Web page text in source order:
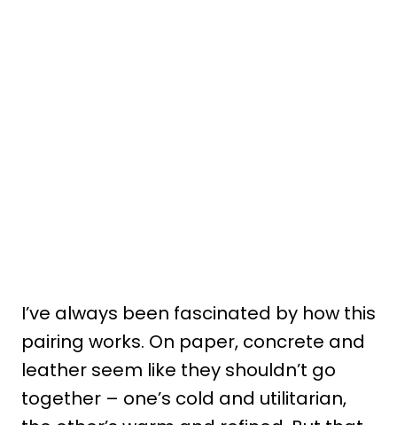
I’ve always been fascinated by how this
pairing works. On paper, concrete and
leather seem like they shouldn’t go
together – one’s cold and utilitarian,